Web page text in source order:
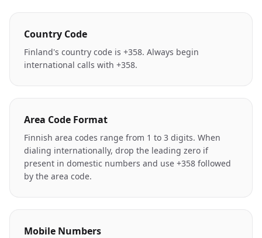
Country Code
Finland's country code is +358. Always begin
international calls with +358.
Area Code Format
Finnish area codes range from 1 to 3 digits. When
dialing internationally, drop the leading zero if
present in domestic numbers and use +358 followed
by the area code.
Mobile Numbers